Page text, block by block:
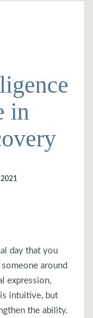
in
day that you
around
expression,
intuitive, but
the ability.